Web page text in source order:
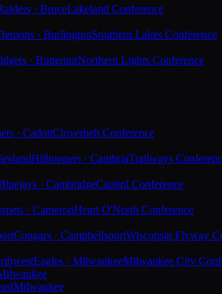
· BruceLakeland Conference
· BurlingtonSouthern Lakes Conference
· ButternutNorthern Lights Conference
· CadottCloverbelt Conference
Hilltoppers · CambriaTrailways
· CambridgeCapitol Conference
· CameronHeart O'North Conference
Cougars · CampbellsportWisconsin Flyway
Eagles · MilwaukeeMilwaukee City
Milwaukee